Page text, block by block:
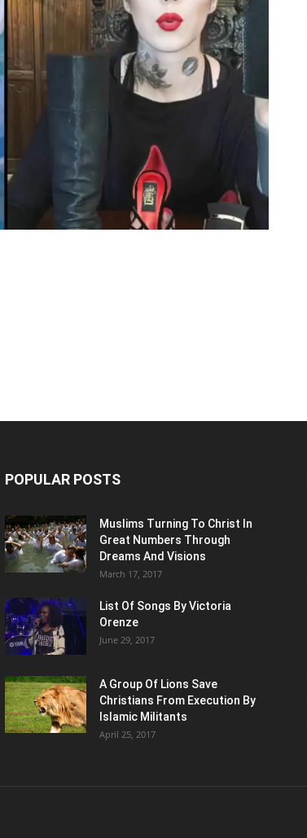
POPULAR POSTS
Muslims Turning To Christ In
Great Numbers Through
Dreams And Visions
March 17, 2017
List Of Songs By Victoria
Orenze
June 29, 2017
A Group Of Lions Save
Christians From Execution By
Islamic Militants
April 25, 2017